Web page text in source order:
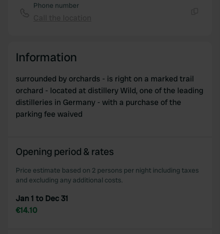
Phone number
Information
surrounded by orchards - is right on a marked trail
orchard - located at distillery Wild, one of the leading
distilleries in Germany - with a purchase of the
parking fee waived
Opening period & rates
Price estimate based on 2 persons per night including taxes
and excluding any additional costs.
Jan 1 to Dec 31
€14.10